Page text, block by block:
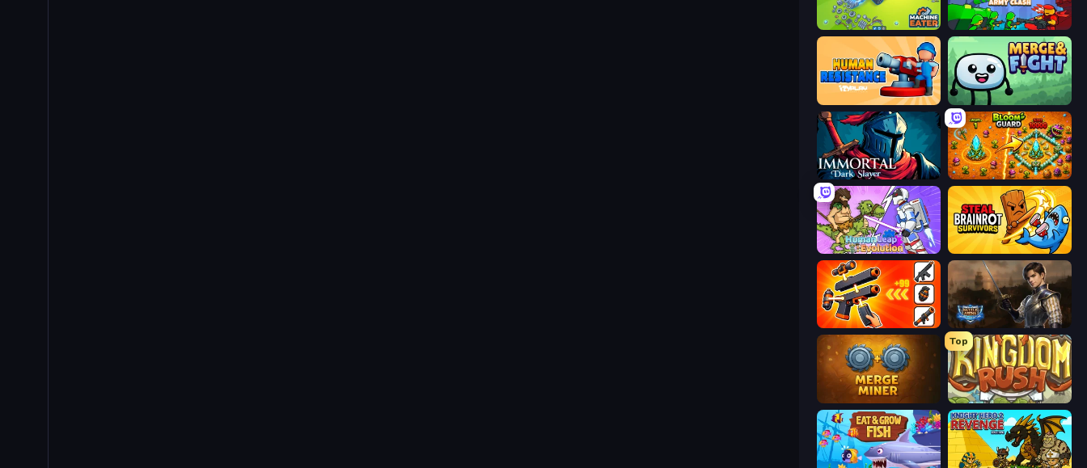
Machine Eater Epic Army Clash
Human Resistance Merge & Fight
Immortal: Dark Slayer BloomGuard
Human Leap: Evolution Steal Brainrot Survivors
Pew Pew Dose Battle Arena
Merge Miner
Top
Kingdom Rush